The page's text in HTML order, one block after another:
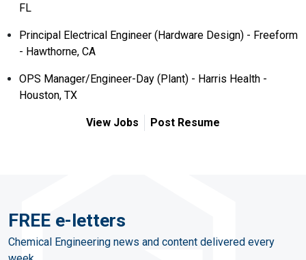
FL
Principal Electrical Engineer (Hardware Design) - Freeform
- Hawthorne, CA
OPS Manager/Engineer-Day (Plant) - Harris Health -
Houston, TX
View Jobs Post Resume
FREE e-letters
Chemical Engineering news and content delivered every